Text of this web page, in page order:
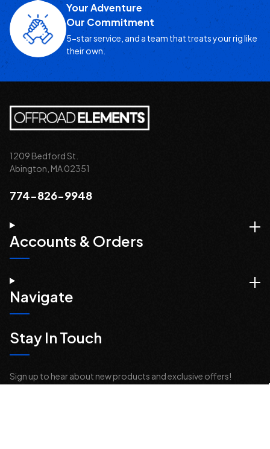
Your Adventure
Our Commitment
5-star service, and a team that treats your rig like
their own.
1209 Bedford St.
Abington, MA 02351
774-826-9948
Accounts & Orders
Navigate
Stay In Touch
Sign up to hear about new products and exclusive offers!